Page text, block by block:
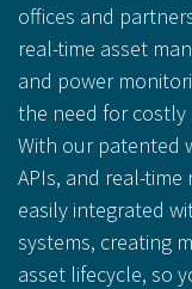
offices and
real-time asset
and power
the need for costly
With our patented
APIs, and real-time
easily integrated
systems, creating
asset lifecycle, so